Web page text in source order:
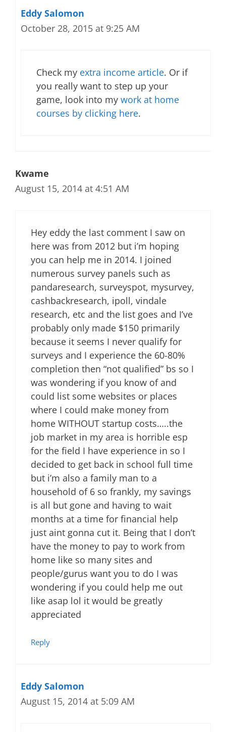
Eddy Salomon
October 28, 2015 at 9:25 AM
Check my extra income article. Or if
you really want to step up your
game, look into my work at home
courses by clicking here.
Kwame
August 15, 2014 at 4:51 AM
Hey eddy the last comment I saw on
here was from 2012 but i’m hoping
you can help me in 2014. I joined
numerous survey panels such as
pandaresearch, surveyspot, mysurvey,
cashbackresearch, ipoll, vindale
research, etc and the list goes and I’ve
probably only made $150 primarily
because it seems I never qualify for
surveys and I experience the 60-80%
completion then “not qualified” bs so I
was wondering if you know of and
could list some websites or places
where I could make money from
home WITHOUT startup costs…..the
job market in my area is horrible esp
for the field I have experience in so I
decided to get back in school full time
but i’m also a family man to a
household of 6 so frankly, my savings
is all but gone and having to wait
months at a time for financial help
just aint gonna cut it. Being that I don’t
have the money to pay to work from
home like so many sites and
people/gurus want you to do I was
wondering if you could help me out
like asap lol it would be greatly
appreciated
Reply
Eddy Salomon
August 15, 2014 at 5:09 AM